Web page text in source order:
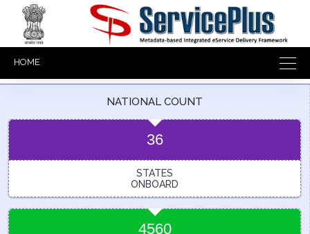
HOME
NATIONAL COUNT
36
STATES
ONBOARD
4560